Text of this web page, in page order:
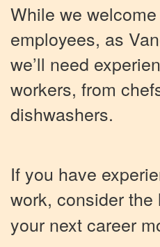
While we
employees, as
we’ll need
workers, from
dishwashers.
If you have
work, consider the
your next career